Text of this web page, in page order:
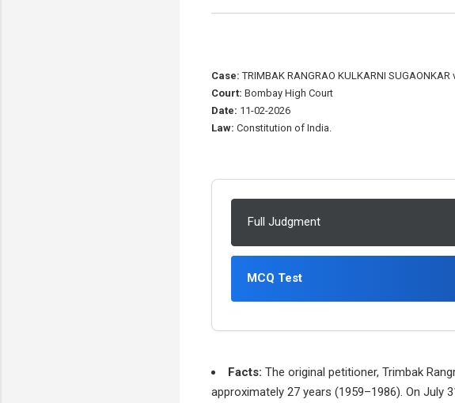
Case: TRIMBAK RANGRAO KULKARNI SUGAONKAR
Court: Bombay High Court
Date: 11-02-2026
Law: Constitution of India.
Full Judgment
MCQ Test
Facts: The original petitioner, Trimbak
approximately 27 years (1959–1986). On July